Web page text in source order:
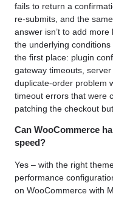
fails to return a
re-submits, and the
answer isn’t to add
the underlying
the first place: plugin
gateway timeouts,
duplicate-order problem
timeout errors that were
patching the checkout
Can WooCommerce
speed?
Yes – with the right
performance
on WooCommerce with